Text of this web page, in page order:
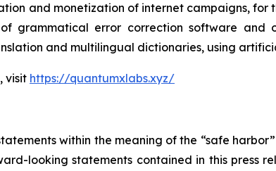
and monetization of internet campaigns,
grammatical error correction software
and multilingual dictionaries, using
visit https://quantumxlabs.xyz/
within the meaning of the “safe
looking statements contained in this press